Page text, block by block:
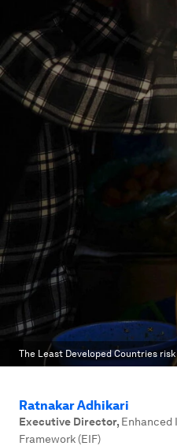
The Least Developed Countries
Ratnakar Adhikari
Executive Director, Enhanced
Framework (EIF)